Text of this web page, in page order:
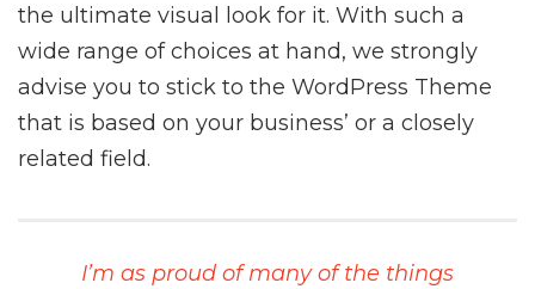
the ultimate visual look for it. With such a
wide range of choices at hand, we strongly
advise you to stick to the WordPress Theme
that is based on your business’ or a closely
related field.
I’m as proud of many of the things